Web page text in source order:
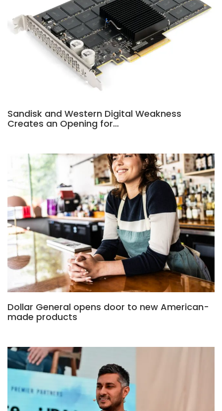
Sandisk and Western Digital Weakness
Creates an Opening for…
Dollar General opens door to new American-
made products